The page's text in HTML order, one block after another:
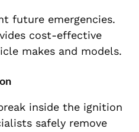
future emergencies.
cost-effective
makes and models.
inside the ignition
safely remove